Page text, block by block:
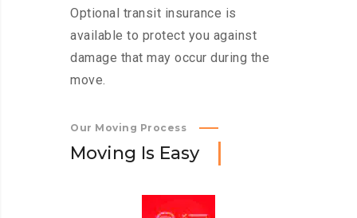
Optional transit insurance is
available to protect you against
damage that may occur during the
move.
Our Moving Process
Moving Is Easy